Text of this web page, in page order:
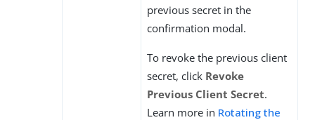
previous secret in the
confirmation modal.
To revoke the previous client
secret, click Revoke
Previous Client Secret.
Learn more in Rotating the